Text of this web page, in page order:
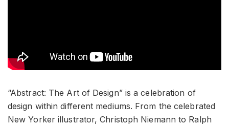
“Abstract: The Art of Design” is a celebration of
design within different mediums. From the celebrated
New Yorker illustrator, Christoph Niemann to Ralph